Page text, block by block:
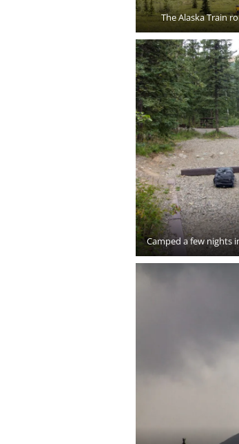
The Alaska Train
Camped a few nights